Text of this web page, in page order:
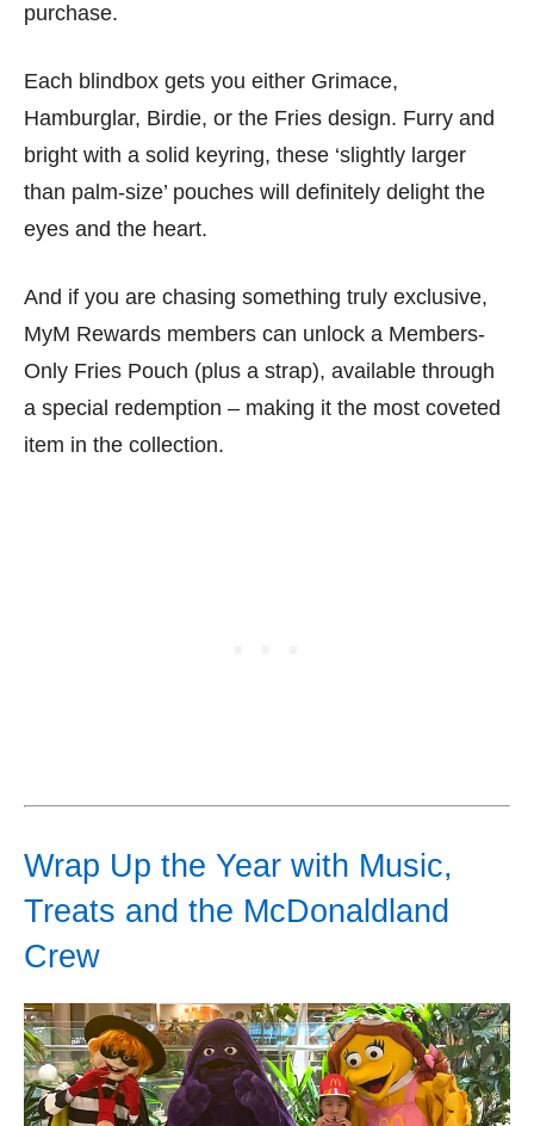
purchase.
Each blindbox gets you either Grimace,
Hamburglar, Birdie, or the Fries design. Furry and
bright with a solid keyring, these ‘slightly larger
than palm-size’ pouches will definitely delight the
eyes and the heart.
And if you are chasing something truly exclusive,
MyM Rewards members can unlock a Members-
Only Fries Pouch (plus a strap), available through
a special redemption – making it the most coveted
item in the collection.
Wrap Up the Year with Music,
Treats and the McDonaldland
Crew